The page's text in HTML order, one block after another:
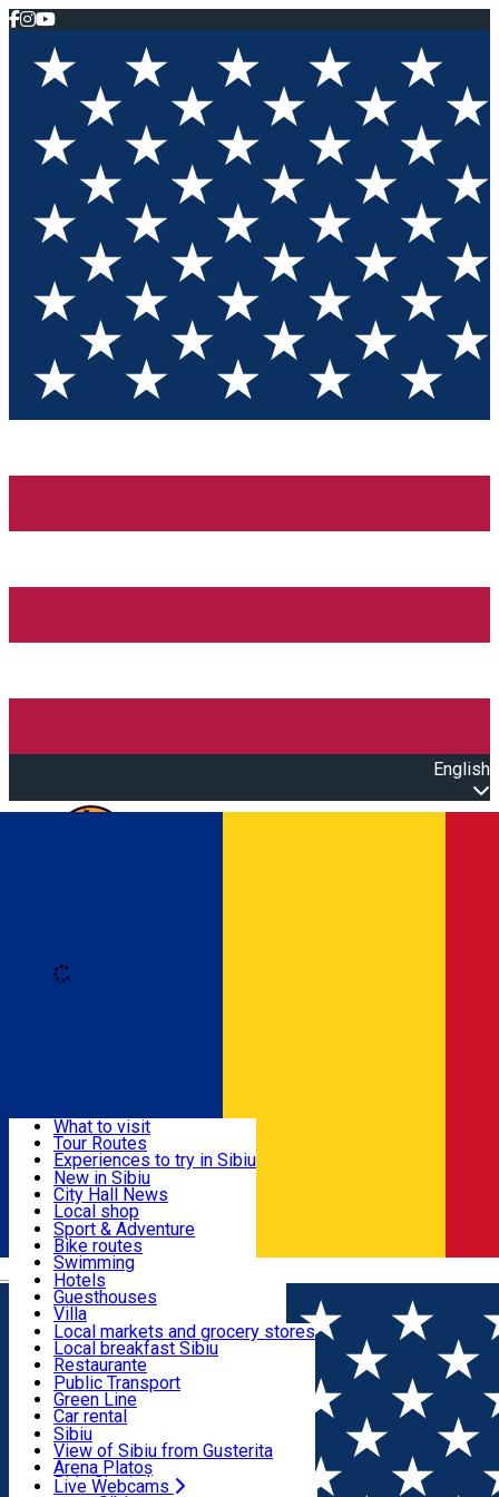
English
Română
Useful info
Activities & Adventure
Accommodation
Food, Drinks & Nightlife
Transport & Parking
Live Webcams
What to visit
Tour Routes
Experiences to try in Sibiu
Podcast
Culture
Museums
Churches
Parks, Zoo
County of Sibiu
New in Sibiu
City Hall News
Local shop
Sibiu artisans
Sibiul Verde
Public services
Education
How do I get to Sibiu
Tourist Info
Tour Guides
Guided tours
Publicații locale
Beauty salons
Sport & Adventure
Bike routes
Swimming
Riding
Indoor activities
Loc de joacă indoor
Loc de joacă outdoor
Ski
Ice skating
Yoga
Hotels
Guesthouses
Villa
Hostels
Motel
Camping
Renting rooms
Rooms for rent
Accommodation outside Sibiu
Local markets and grocery stores
Local breakfast Sibiu
Restaurante
Pizza
Fast Food
Coffee
Sweets
Pub, Bar
Night clubs
Bakeries
Public Transport
Green Line
Car rental
Rent a bike
Scooter rentals
Taxi
Ride Sharing
Sibiu
View of Sibiu from Gusterita
Arena Platoș
Live Webcams